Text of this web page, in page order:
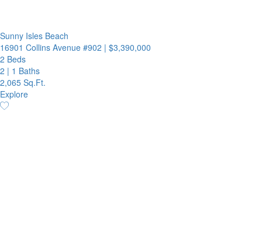
Sunny Isles Beach
16901 Collins Avenue #902 | $3,390,000
2 Beds
2 | 1 Baths
2,065 Sq.Ft.
Explore